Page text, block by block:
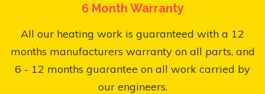
6 Month Warranty
All our heating work is guaranteed with a 12
months manufacturers warranty on all parts, and
6 - 12 months guarantee on all work carried by
our engineers.